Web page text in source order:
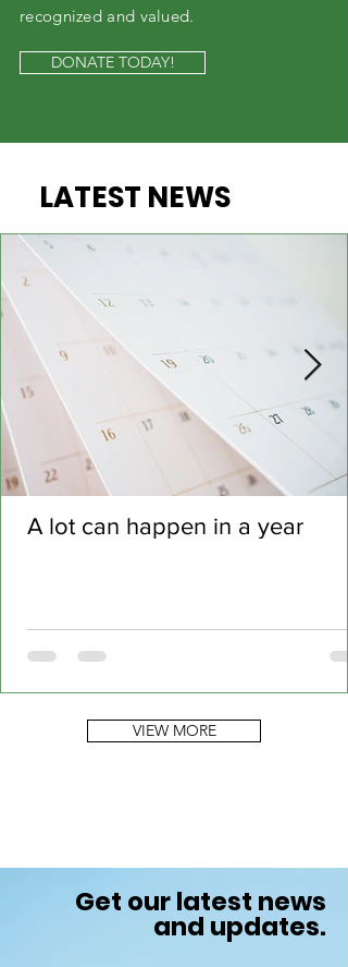
recognized and valued.
DONATE TODAY!
LATEST NEWS
A lot can happen in a year
VIEW MORE
Get our latest news
and updates.